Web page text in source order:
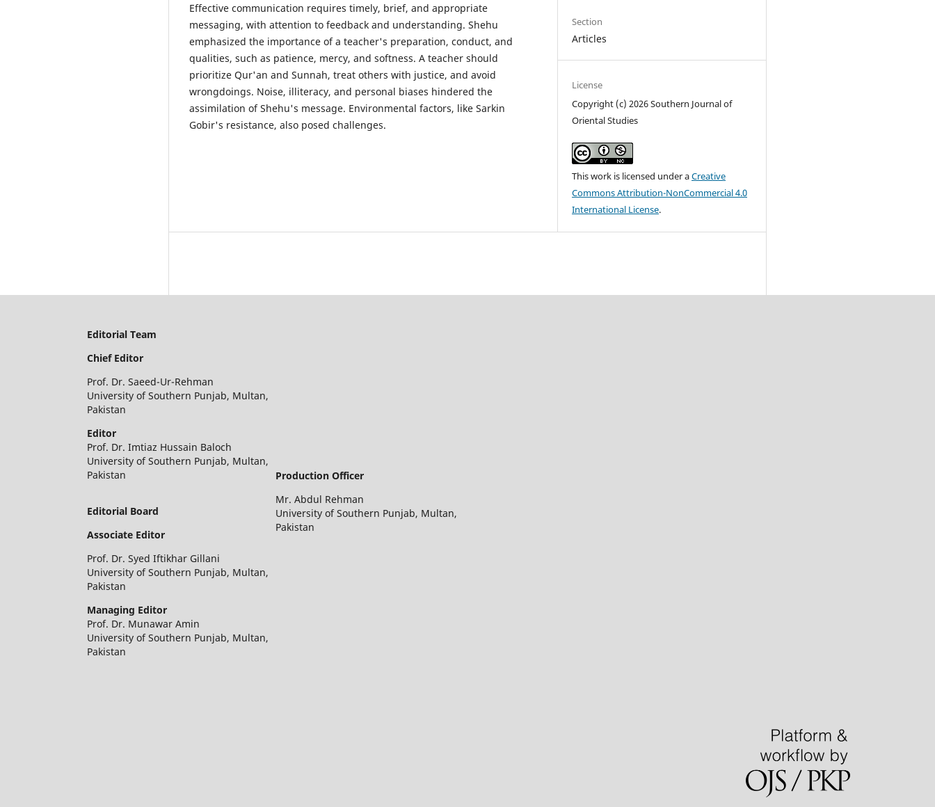
Effective communication requires timely, brief, and appropriate
messaging, with attention to feedback and understanding. Shehu
emphasized the importance of a teacher's preparation, conduct, and
qualities, such as patience, mercy, and softness. A teacher should
prioritize Qur'an and Sunnah, treat others with justice, and avoid
wrongdoings. Noise, illiteracy, and personal biases hindered the
assimilation of Shehu's message. Environmental factors, like Sarkin
Gobir's resistance, also posed challenges.
Section
Articles
License
Copyright (c) 2026 Southern Journal of
Oriental Studies
This work is licensed under aCreative
Commons Attribution-NonCommercial 4.0
International License.
Editorial Team
Chief Editor
Prof. Dr. Saeed-Ur-Rehman
University of Southern Punjab, Multan,
Pakistan
Editor
Prof. Dr. Imtiaz Hussain Baloch
University of Southern Punjab, Multan,
Pakistan
Production Officer
Mr. Abdul Rehman
University of Southern Punjab, Multan,
Pakistan
Editorial Board
Associate Editor
Prof. Dr. Syed Iftikhar Gillani
University of Southern Punjab, Multan,
Pakistan
Managing Editor
Prof. Dr. Munawar Amin
University of Southern Punjab, Multan,
Pakistan